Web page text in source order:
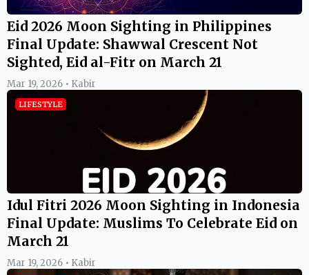
Eid 2026 Moon Sighting in Philippines
Final Update: Shawwal Crescent Not
Sighted, Eid al-Fitr on March 21
Mar 19, 2026 • Kabir
LIFESTYLE
Idul Fitri 2026 Moon Sighting in Indonesia
Final Update: Muslims To Celebrate Eid on
March 21
Mar 19, 2026 • Kabir